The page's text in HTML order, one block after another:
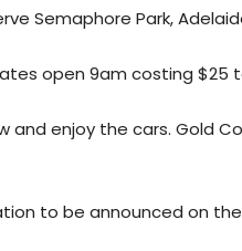
Semaphore Park,
open 9am costing $25
and enjoy the cars. Gold
to be announced on